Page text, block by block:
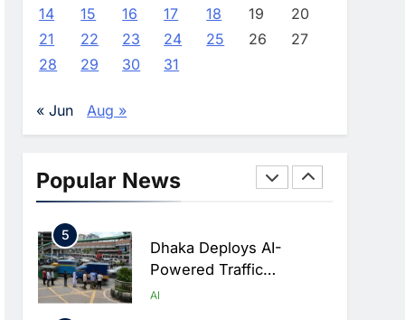
14
15 16 17 18 19
20
21
22 23 24 25 26
27
28
29 30 31
« Jun Aug »
Popular News
Advance AI-Powered
Arabia
WSO2 Accelerates
4
Global Initiative To
AI
5
Dhaka Deploys AI-
Powered Traffic
Monitoring To Tackle
AI